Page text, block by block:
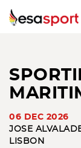
06 DEC 2026
JOSE
LISBON